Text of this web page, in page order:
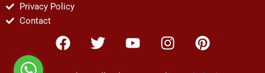
Privacy Policy
Contact
F
a
T
w
Y
o
I
n
P
i